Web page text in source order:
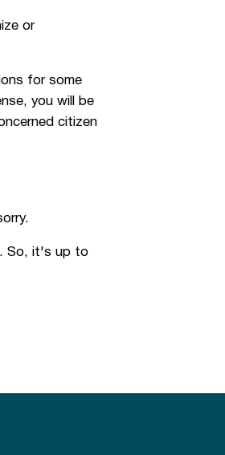
or
for some
you will be
citizen
So, it's up to